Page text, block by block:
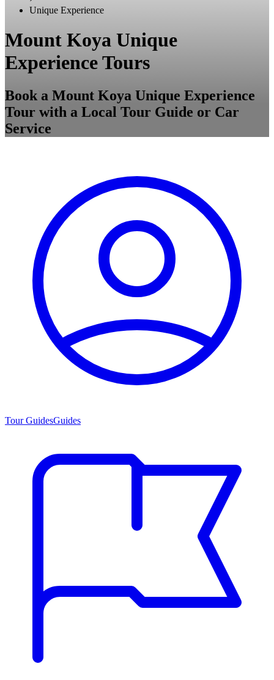
Unique Experience
Mount Koya Unique
Experience Tours
Book a Mount Koya Unique Experience
Tour with a Local Tour Guide or Car
Service
Tour GuidesGuides